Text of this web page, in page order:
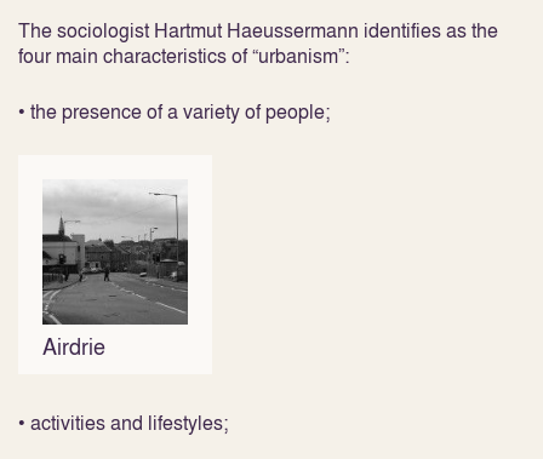
The sociologist Hartmut Haeussermann identifies as the
four main characteristics of “urbanism”:
• the presence of a variety of people;
Airdrie
• activities and lifestyles;